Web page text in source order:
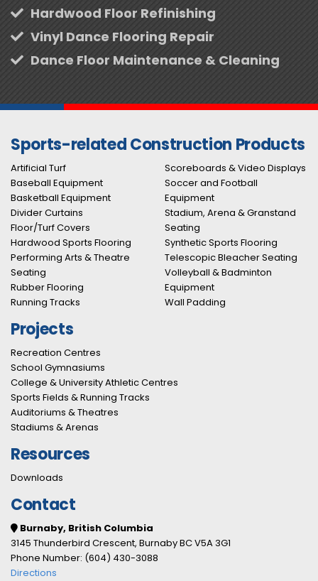
Hardwood Floor Refinishing
Vinyl Dance Flooring Repair
Dance Floor Maintenance & Cleaning
Sports-related Construction Products
Artificial Turf
Baseball Equipment
Basketball Equipment
Divider Curtains
Floor/Turf Covers
Hardwood Sports Flooring
Performing Arts & Theatre
Seating
Rubber Flooring
Running Tracks
Scoreboards & Video Displays
Soccer and Football
Equipment
Stadium, Arena & Granstand
Seating
Synthetic Sports Flooring
Telescopic Bleacher Seating
Volleyball & Badminton
Equipment
Wall Padding
Projects
Recreation Centres
School Gymnasiums
College & University Athletic Centres
Sports Fields & Running Tracks
Auditoriums & Theatres
Stadiums & Arenas
Resources
Downloads
Contact
Burnaby, British Columbia
3145 Thunderbird Crescent, Burnaby BC V5A 3G1
Phone Number: (604) 430-3088
Directions